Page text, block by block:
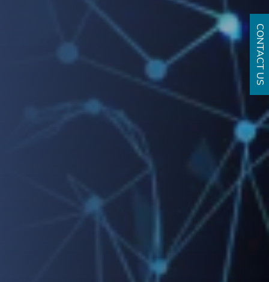
CONTACT US